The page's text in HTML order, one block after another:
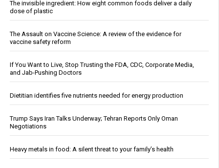
The invisible ingredient: How eight common foods deliver a daily
dose of plastic
The Assault on Vaccine Science: A review of the evidence for
vaccine safety reform
If You Want to Live, Stop Trusting the FDA, CDC, Corporate Media,
and Jab-Pushing Doctors
Dietitian identifies five nutrients needed for energy production
Trump Says Iran Talks Underway; Tehran Reports Only Oman
Negotiations
Heavy metals in food: A silent threat to your family’s health